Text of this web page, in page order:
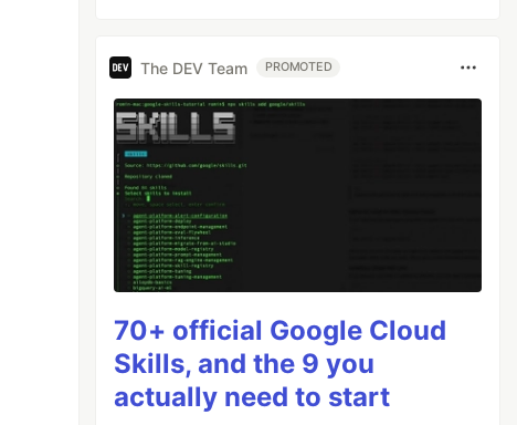
The DEV Team PROMOTED
70+ official Google Cloud
Skills, and the 9 you
actually need to start